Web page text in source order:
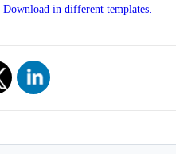
Download in different templates.